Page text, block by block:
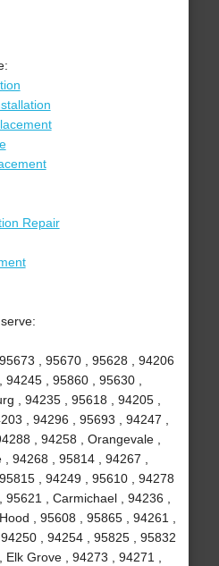
Repair
, 95670 , 95628 , 94206
94245 , 95860 , 95630 ,
, 94235 , 95618 , 94205 ,
, 94296 , 95693 , 94247 ,
, 94258 , Orangevale ,
94268 , 95814 , 94267 ,
, 94249 , 95610 , 94278
95621 , Carmichael , 94236 ,
, 95608 , 95865 , 94261 ,
, 94254 , 95825 , 95832
Elk Grove , 94273 , 94271 ,